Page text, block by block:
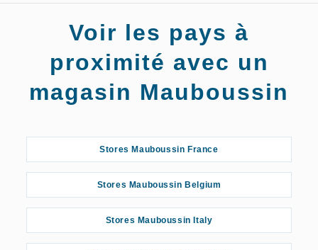
Mauboussin
ReimsVoir les pays à
proximité avec un
magasin Mauboussin
Stores Mauboussin France
Stores Mauboussin Belgium
Stores Mauboussin Italy